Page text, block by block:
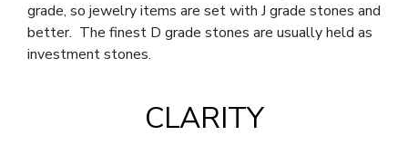
grade, so jewelry items are set with J grade stones and
better. The finest D grade stones are usually held as
investment stones.
CLARITY